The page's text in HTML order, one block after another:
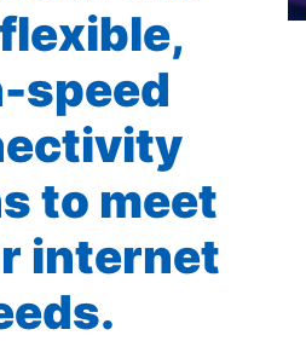
speed
to meet
internet